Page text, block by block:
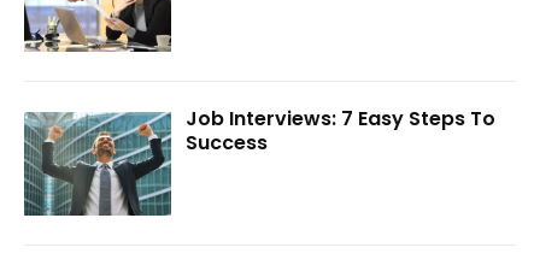
Job Interviews: 7 Easy Steps To
Success